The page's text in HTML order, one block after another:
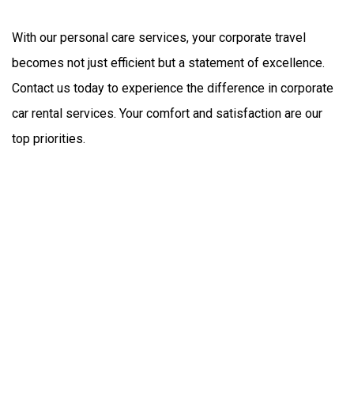
With our personal care services, your corporate travel
becomes not just efficient but a statement of excellence.
Contact us today to experience the difference in corporate
car rental services. Your comfort and satisfaction are our
top priorities.